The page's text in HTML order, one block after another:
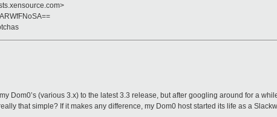
Dom0’s (various 3.x) to the latest 3.3 release, but after googling around for a
that simple? If it makes any difference, my Dom0 host started its life as a